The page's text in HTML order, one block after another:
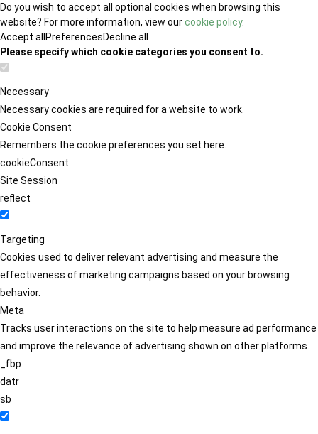
Do you wish to accept all optional cookies when browsing this
website? For more information, view ourcookie policy.
Accept all PreferencesDecline all
Please specify which cookie categories you consent to.
Necessary
Necessary cookies are required for a website to work.
Cookie Consent
Remembers the cookie preferences you set here.
cookieConsent
Site Session
reflect
Targeting
Cookies used to deliver relevant advertising and measure the
effectiveness of marketing campaigns based on your browsing
behavior.
Meta
Tracks user interactions on the site to help measure ad performance
and improve the relevance of advertising shown on other platforms.
_fbp
datr
sb